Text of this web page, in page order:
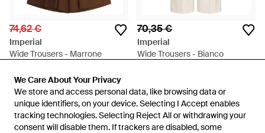
We Care About Your Privacy
We store and access personal data, like browsing data or
unique identifiers, on your device. Selecting I Accept enables
tracking technologies. Selecting Reject All or withdrawing your
consent will disable them. If trackers are disabled, some
We Care About Your Privacy
We store and access personal data, like browsing data or
unique identifiers, on your device. Selecting I Accept enables
tracking technologies. Selecting Reject All or withdrawing your
consent will disable them. If trackers are disabled, some
74,62 €
Imperial
Wide Trousers - Marrone
ESAURITO
70,35 €
Imperial
Wide Trousers - Bianco